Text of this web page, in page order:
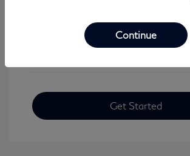
View All Features
Get Started
Continue